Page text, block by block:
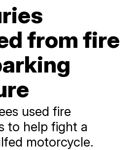
from fire
used fire
to help fight a
motorcycle.